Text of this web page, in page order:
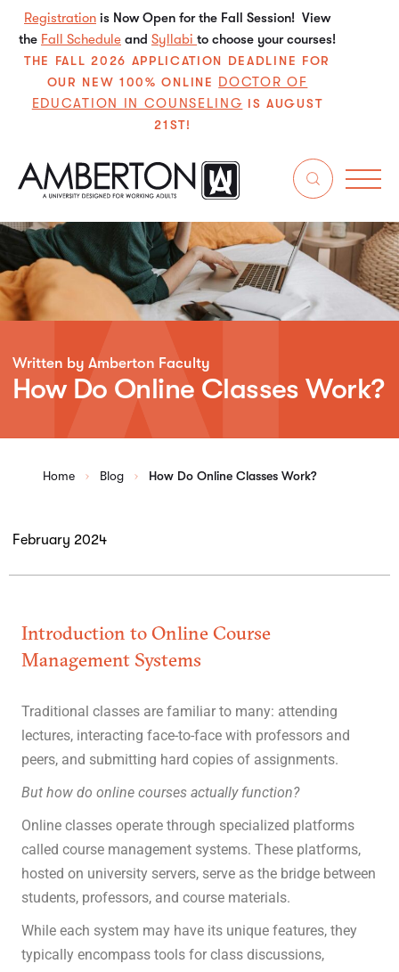
Registration is Now Open for the Fall Session! View
the Fall Schedule and Syllabi to choose your courses!
THE FALL 2026 APPLICATION DEADLINE FOR
OUR NEW 100% ONLINE DOCTOR OF
EDUCATION IN COUNSELING IS AUGUST
21ST!
Written by Amberton Faculty
How Do Online Classes Work?
Home Blog How Do Online Classes Work?
February 2024
Introduction to Online Course
Management Systems
Traditional classes are familiar to many: attending
lectures, interacting face-to-face with professors and
peers, and submitting hard copies of assignments.
But how do online courses actually function?
Online classes operate through specialized platforms
called course management systems. These platforms,
hosted on university servers, serve as the bridge between
students, professors, and course materials.
While each system may have its unique features, they
typically encompass tools for class discussions,